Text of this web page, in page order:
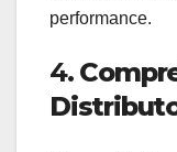
performance.
4.